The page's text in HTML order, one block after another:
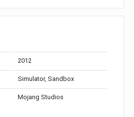
2012
Simulator, Sandbox
Mojang Studios